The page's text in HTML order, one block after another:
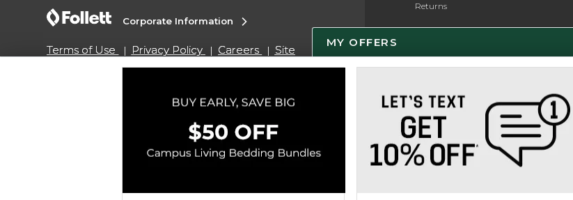
Returns
Gift Cards
Online Adoptions
ESG & Sustainability
Product Recalls
Corporate Information
Terms of Use Privacy Policy Careers
Site
Do Not Sell My Info - CA only
Cookie List
Copyright ©2026 Follett Higher Education Group
SIGN UP FOR EMAIL
MY OFFERS